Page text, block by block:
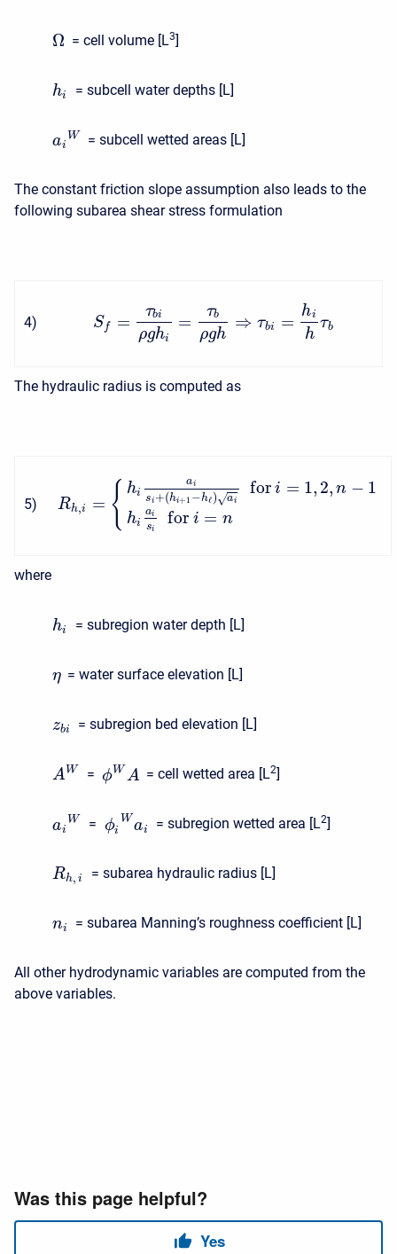
Ω = cell volume [L3]
hi = subcell water depths [L]
ai
W = subcell wetted areas [L]
The constant friction slope assumption also leads to the
following subarea shear stress formulation
4) Sf =
τbi
ρghi
=
τb
ρgh
⇒ τbi =
hi
h
τb
The hydraulic radius is computed as
5) Rh,i = { hi
ai
si +(hi+1 −hℓ) ai
√
for i = 1, 2, n − 1
hi
ai
si
for i = n
where
hi = subregion water depth [L]
η = water surface elevation [L]
zbi = subregion bed elevation [L]
A W = ϕW A = cell wetted area [L2]
ai
W = ϕi
W ai = subregion wetted area [L2]
Rh, i = subarea hydraulic radius [L]
ni = subarea Manning’s roughness coefficient [L]
All other hydrodynamic variables are computed from the
above variables.